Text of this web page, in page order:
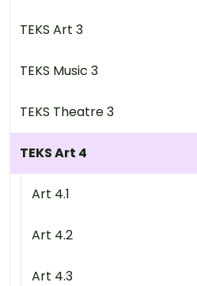
TEKS Art 3
TEKS Music 3
TEKS Theatre 3
TEKS Art 4
Art 4.1
Art 4.2
Art 4.3